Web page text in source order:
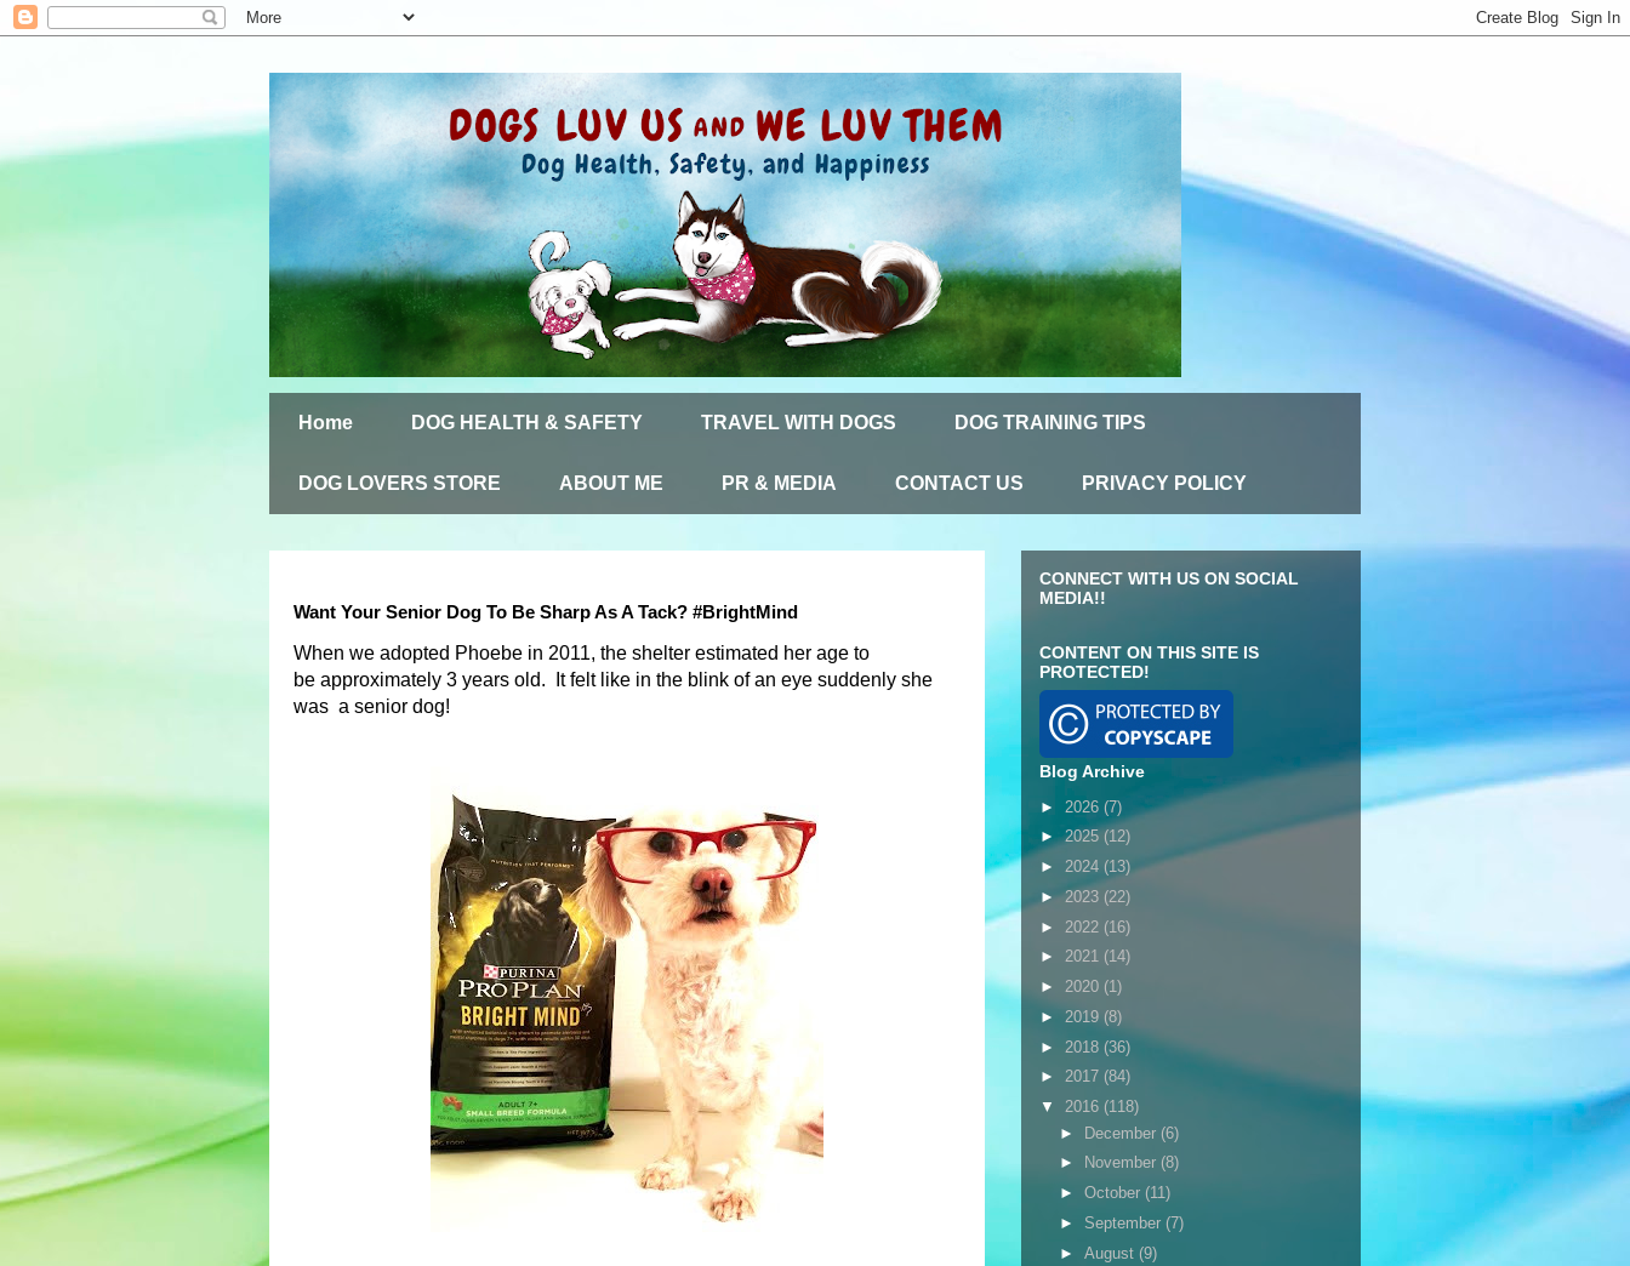
Home DOG HEALTH & SAFETY TRAVEL WITH DOGS DOG TRAINING TIPS
DOG LOVERS STORE ABOUT ME PR & MEDIA CONTACT US PRIVACY POLICY
Want Your Senior Dog To Be Sharp As A Tack? #BrightMind
When we adopted Phoebe in 2011, the shelter estimated her age to
be approximately 3 years old. It felt like in the blink of an eye suddenly she
was a senior dog!
CONNECT WITH US ON SOCIAL
MEDIA!!
CONTENT ON THIS SITE IS
PROTECTED!
Blog Archive
► 2026 (7)
►2025 (12)
► 2024 (13)
►2023 (22)
► 2022 (16)
► 2021 (14)
► 2020 (1)
► 2019 (8)
► 2018 (36)
► 2017 (84)
▼ 2016 (118)
► December (6)
►
November (8)
► October (11)
► September (7)
► August (9)